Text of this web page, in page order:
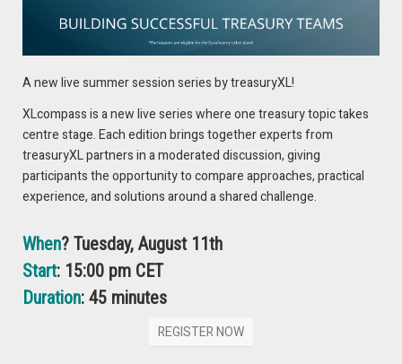
below.
Thursday, November 14, 2024
Thursday, November 14:SIGN UP
Tuesday, November 19, 2024 (online)
Tuesday, November 19:SIGN UP
MORE INFORMATION
A new live summer session series by treasuryXL!
XLcompass is a new live series where one treasury topic takes
centre stage. Each edition brings together experts from
treasuryXL partners in a moderated discussion, giving
participants the opportunity to compare approaches, practical
experience, and solutions around a shared challenge.
When? Tuesday, August 11th
Start: 15:00 pm CET
Duration: 45 minutes
REGISTER NOW